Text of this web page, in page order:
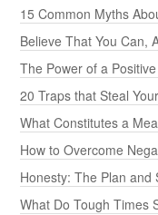
15 Common Myths
Believe That You Can,
The Power of a
20 Traps that Steal
What Constitutes a
How to Overcome
Honesty: The Plan and
What Do Tough Times